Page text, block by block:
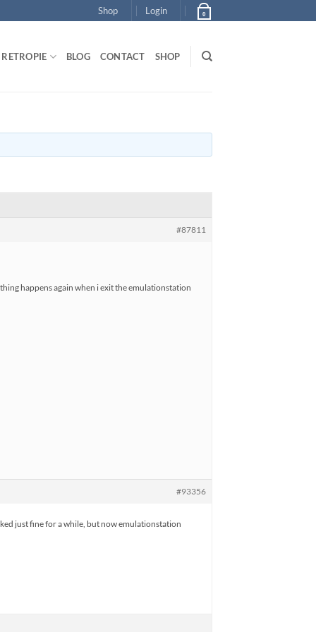
Shop Login 0
RETROPIE BLOG CONTACT SHOP
#87811
happens again when i exit the emulationstation
#93356
just fine for a while, but now emulationstation